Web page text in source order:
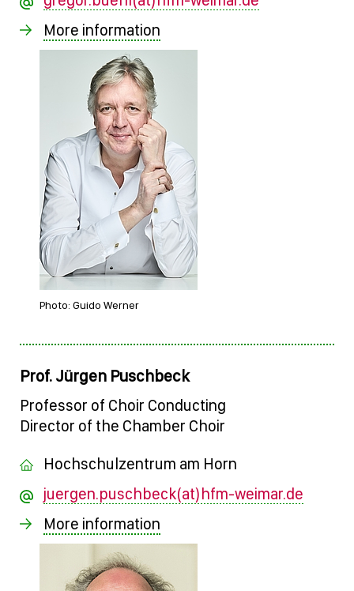
Photo: Guido Werner
More information
Prof. Jürgen Puschbeck
Professor of Choir Conducting
Director of the Chamber Choir
Hochschulzentrum am Horn
juergen.puschbeck(at)hfm-weimar.de
More information